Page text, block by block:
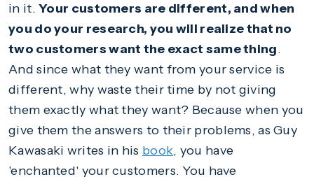
in it.Your customers are different, and when
you do your research, you will realize that no
two customers want the exact same thing.
And since what they want from your service is
different, why waste their time by not giving
them exactly what they want? Because when you
give them the answers to their problems, as Guy
Kawasaki writes in his book, you have
'enchanted' your customers. You have